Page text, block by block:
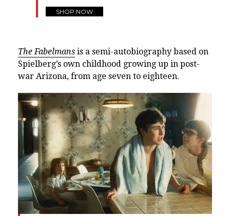
SHOP NOW
The Fabelmans is a semi-autobiography based on
Spielberg’s own childhood growing up in post-
war Arizona, from age seven to eighteen.